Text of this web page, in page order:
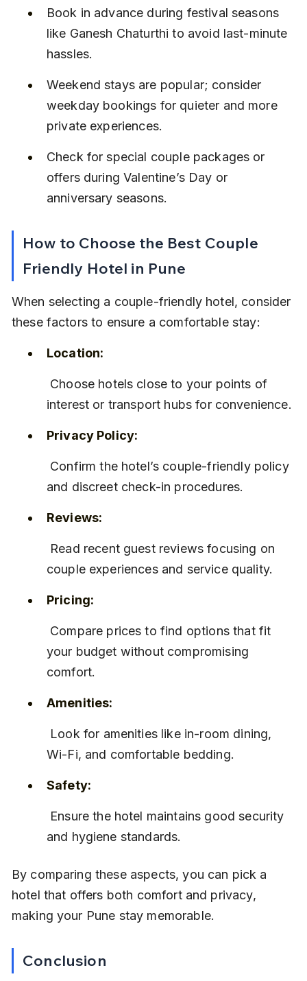
Book in advance during festival seasons
like Ganesh Chaturthi to avoid last-minute
hassles.
Weekend stays are popular; consider
weekday bookings for quieter and more
private experiences.
Check for special couple packages or
offers during Valentine’s Day or
anniversary seasons.
How to Choose the Best Couple
Friendly Hotel in Pune
When selecting a couple-friendly hotel, consider
these factors to ensure a comfortable stay:
Location:
interest or transport hubs for convenience.
Privacy Policy:
and discreet check-in procedures.
Reviews:
couple experiences and service quality.
Pricing:
your budget without compromising
comfort.
Amenities:
Wi-Fi, and comfortable bedding.
Safety:
and hygiene standards.
By comparing these aspects, you can pick a
hotel that offers both comfort and privacy,
making your Pune stay memorable.
Conclusion